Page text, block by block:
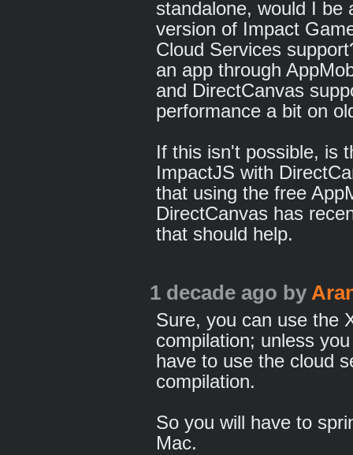
standalone, would I be
version of Impact
Cloud Services
an app through
and DirectCanvas
performance a bit on
If this isn't possible, is
ImpactJS with
that using the free
DirectCanvas has
that should help.
1 decade ago by
Sure, you can use the
compilation; unless
have to use the cloud
compilation.
So you will have to
Mac.